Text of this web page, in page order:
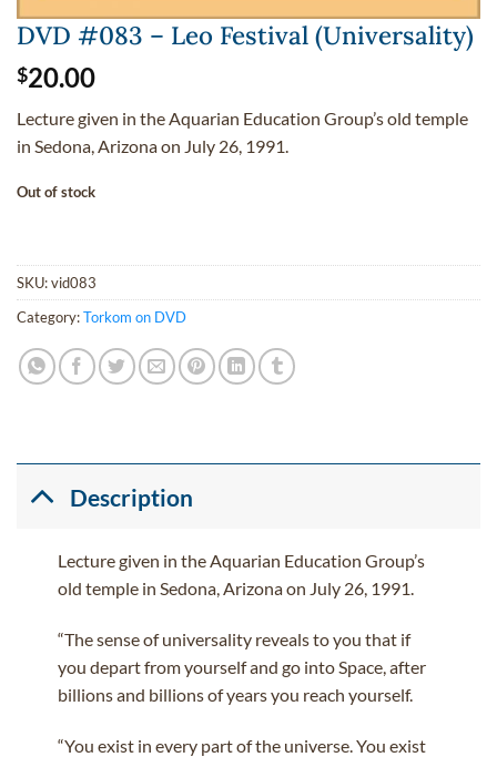
DVD #083 – Leo Festival (Universality)
$20.00
Lecture given in the Aquarian Education Group’s old temple
in Sedona, Arizona on July 26, 1991.
Out of stock
SKU:vid083
Category:Torkom on DVD
Description
Lecture given in the Aquarian Education Group’s
old temple in Sedona, Arizona on July 26, 1991.
“The sense of universality reveals to you that if
you depart from yourself and go into Space, after
billions and billions of years you reach yourself.
“You exist in every part of the universe. You exist